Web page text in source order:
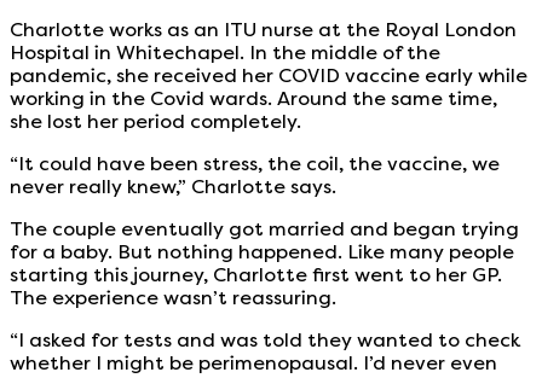
Charlotte works as an ITU nurse at the Royal London
Hospital in Whitechapel. In the middle of the
pandemic, she received her COVID vaccine early while
working in the Covid wards. Around the same time,
she lost her period completely.
“It could have been stress, the coil, the vaccine, we
never really knew,” Charlotte says.
The couple eventually got married and began trying
for a baby. But nothing happened. Like many people
starting this journey, Charlotte first went to her GP.
The experience wasn’t reassuring.
“I asked for tests and was told they wanted to check
whether I might be perimenopausal. I’d never even